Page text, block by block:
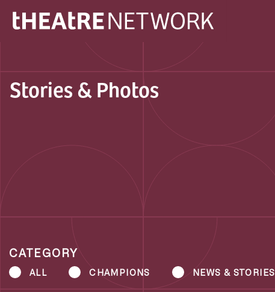
Stories & Photos
CATEGORY
ALL CHAMPIONS NEWS & STORIES